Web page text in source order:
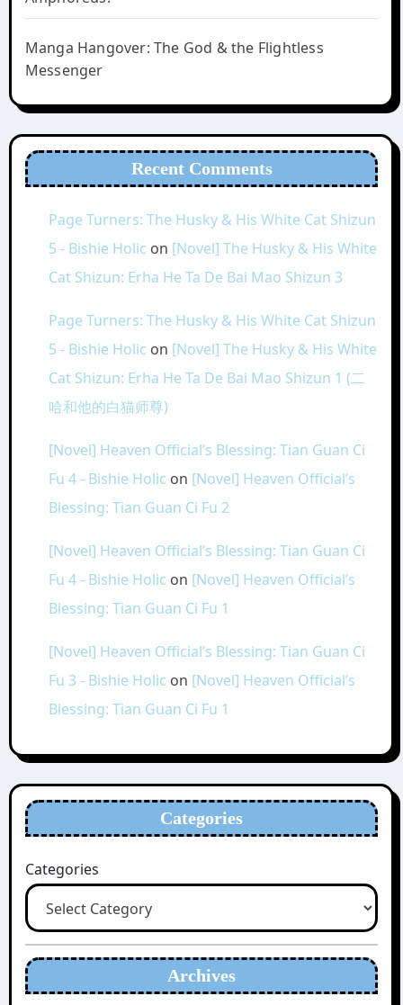
Manga Hangover: The God & the Flightless
Messenger
Recent Comments
Page Turners: The Husky & His White Cat Shizun
5 - Bishie Holic on [Novel] The Husky & His White
Cat Shizun: Erha He Ta De Bai Mao Shizun 3
Page Turners: The Husky & His White Cat Shizun
5 - Bishie Holic on [Novel] The Husky & His White
Cat Shizun: Erha He Ta De Bai Mao Shizun 1 (二
哈和他的白猫师尊)
[Novel] Heaven Official’s Blessing: Tian Guan Ci
Fu 4 - Bishie Holic on [Novel] Heaven Official’s
Blessing: Tian Guan Ci Fu 2
[Novel] Heaven Official’s Blessing: Tian Guan Ci
Fu 4 - Bishie Holic on [Novel] Heaven Official’s
Blessing: Tian Guan Ci Fu 1
[Novel] Heaven Official’s Blessing: Tian Guan Ci
Fu 3 - Bishie Holic on [Novel] Heaven Official’s
Blessing: Tian Guan Ci Fu 1
Categories
Categories
Archives